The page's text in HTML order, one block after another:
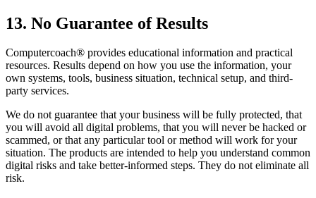
13. No Guarantee of Results
Computercoach® provides educational information and practical
resources. Results depend on how you use the information, your
own systems, tools, business situation, technical setup, and third-
party services.
We do not guarantee that your business will be fully protected, that
you will avoid all digital problems, that you will never be hacked or
scammed, or that any particular tool or method will work for your
situation. The products are intended to help you understand common
digital risks and take better-informed steps. They do not eliminate all
risk.